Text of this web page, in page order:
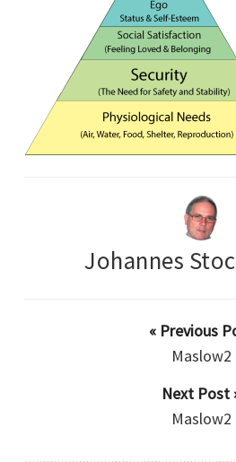
Johannes
« Previous
Maslow2
Next Post
Maslow2